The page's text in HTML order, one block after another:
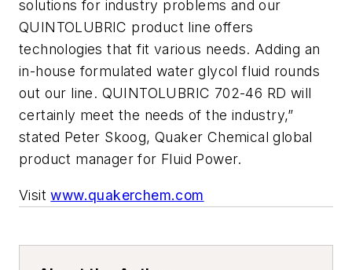
solutions for industry problems and our
QUINTOLUBRIC product line offers
technologies that fit various needs. Adding an
in-house formulated water glycol fluid rounds
out our line. QUINTOLUBRIC 702-46 RD will
certainly meet the needs of the industry,”
stated Peter Skoog, Quaker Chemical global
product manager for Fluid Power.
Visitwww.quakerchem.com